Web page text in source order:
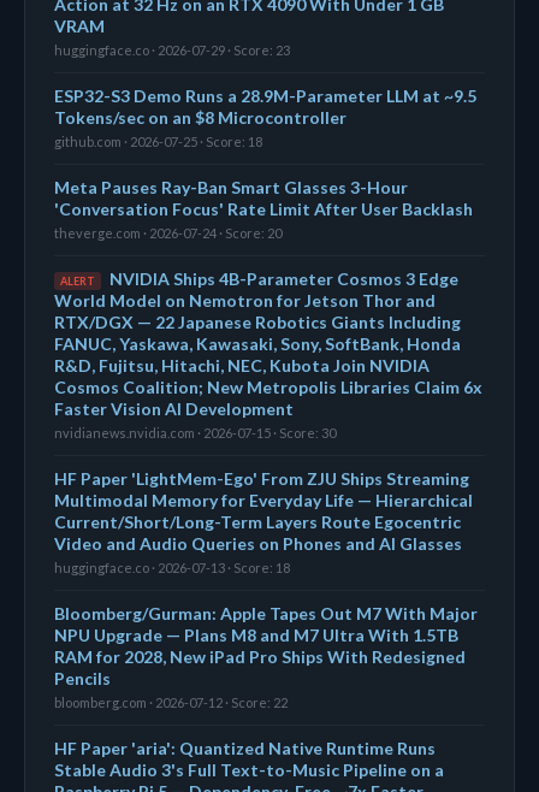
Action at 32 Hz on an RTX 4090 With Under 1 GB
VRAM
huggingface.co · 2026-07-29 · Score: 23
ESP32-S3 Demo Runs a 28.9M-Parameter LLM at ~9.5
Tokens/sec on an $8 Microcontroller
github.com · 2026-07-25 · Score: 18
Meta Pauses Ray-Ban Smart Glasses 3-Hour
'Conversation Focus' Rate Limit After User Backlash
theverge.com · 2026-07-24 · Score: 20
ALERT
NVIDIA Ships 4B-Parameter Cosmos 3 Edge
World Model on Nemotron for Jetson Thor and
RTX/DGX — 22 Japanese Robotics Giants Including
FANUC, Yaskawa, Kawasaki, Sony, SoftBank, Honda
R&D, Fujitsu, Hitachi, NEC, Kubota Join NVIDIA
Cosmos Coalition; New Metropolis Libraries Claim 6x
Faster Vision AI Development
nvidianews.nvidia.com · 2026-07-15 · Score: 30
HF Paper 'LightMem-Ego' From ZJU Ships Streaming
Multimodal Memory for Everyday Life — Hierarchical
Current/Short/Long-Term Layers Route Egocentric
Video and Audio Queries on Phones and AI Glasses
huggingface.co · 2026-07-13 · Score: 18
Bloomberg/Gurman: Apple Tapes Out M7 With Major
NPU Upgrade — Plans M8 and M7 Ultra With 1.5TB
RAM for 2028, New iPad Pro Ships With Redesigned
Pencils
bloomberg.com · 2026-07-12 · Score: 22
HF Paper 'aria': Quantized Native Runtime Runs
Stable Audio 3's Full Text-to-Music Pipeline on a